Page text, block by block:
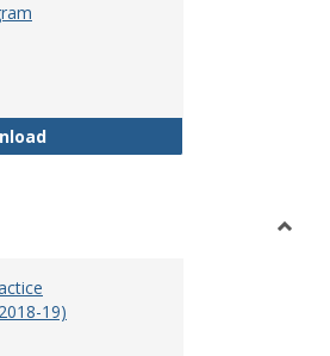
Athletic Training Program
19)